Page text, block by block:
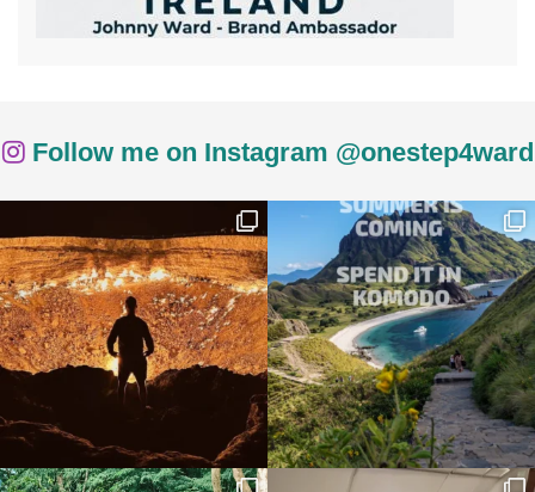
Follow me on Instagram @onestep4ward